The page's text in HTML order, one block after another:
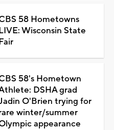
58 Hometowns
Wisconsin State
58's Hometown
DSHA grad
O'Brien trying for
winter/summer
appearance